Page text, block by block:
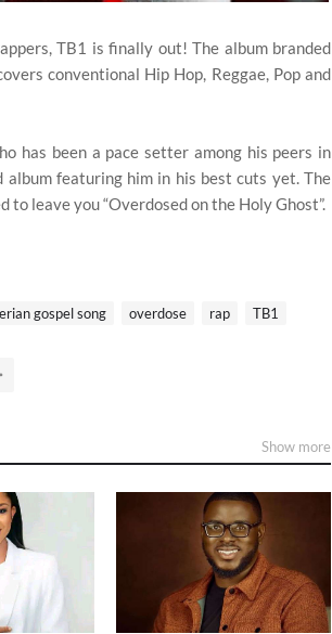
TB1 is finally out! The album branded
conventional Hip Hop, Reggae, Pop and
has been a pace setter among his peers in
featuring him in his best cuts yet. The
leave you “Overdosed on the Holy Ghost”.
gospel song overdose rap TB1
Show more